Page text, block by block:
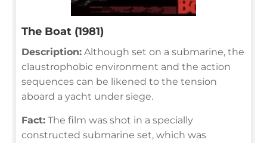
The Boat (1981)
Description: Although set on a submarine, the
claustrophobic environment and the action
sequences can be likened to the tension
aboard a yacht under siege.
Fact: The film was shot in a specially
constructed submarine set, which was